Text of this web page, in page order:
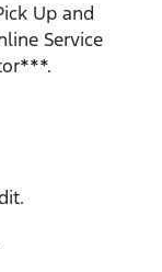
Up and
Service